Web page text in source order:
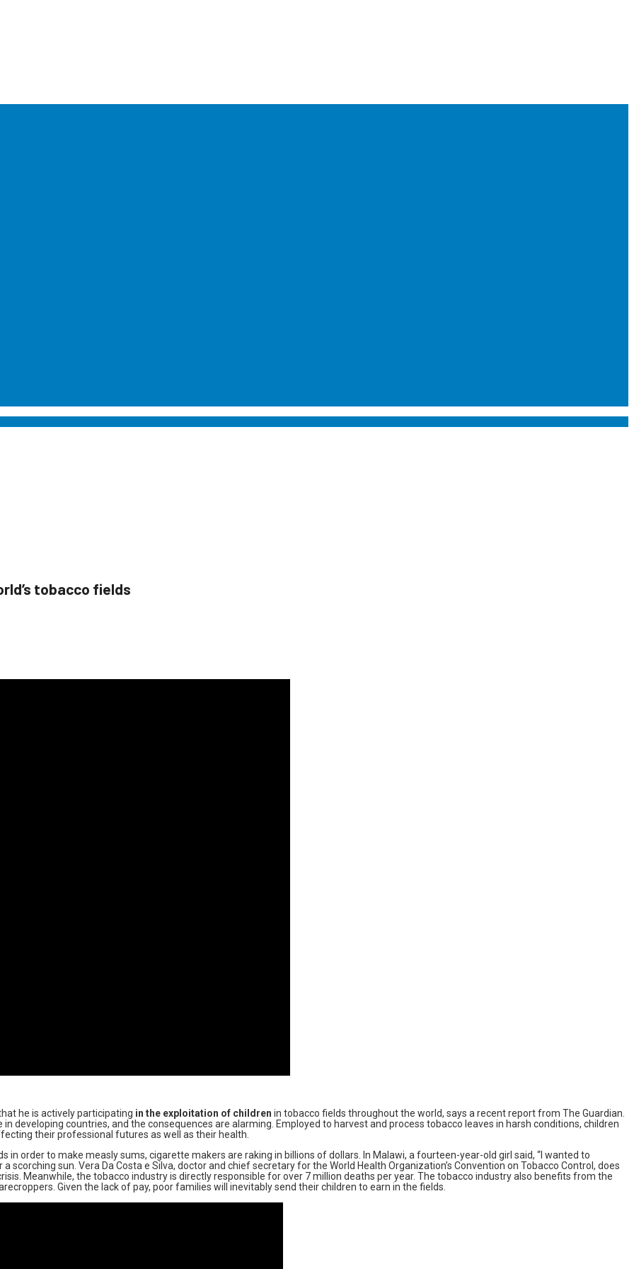
tobacco fields
he is actively participating in the exploitation of children in tobacco fields throughout the world, says a recent report from The Guardian.
developing countries, and the consequences are alarming. Employed to harvest and process tobacco leaves in harsh conditions, children
their professional futures as well as their health.
order to make measly sums, cigarette makers are raking in billions of dollars. In Malawi, a fourteen-year-old girl said, “I wanted to
scorching sun. Vera Da Costa e Silva, doctor and chief secretary for the World Health Organization’s Convention on Tobacco Control, does
Meanwhile, the tobacco industry is directly responsible for over 7 million deaths per year. The tobacco industry also benefits from the
Given the lack of pay, poor families will inevitably send their children to earn in the fields.